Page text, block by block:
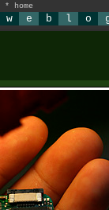
* home
w e b l o